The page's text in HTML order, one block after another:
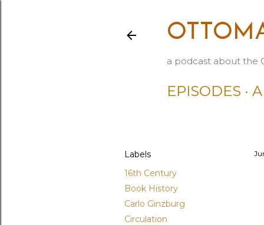
a podcast about the
EPISODES
Labels
16th Century
Book History
Carlo Ginzburg
Circulation